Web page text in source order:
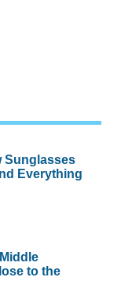
Sunglasses
Everything
to the